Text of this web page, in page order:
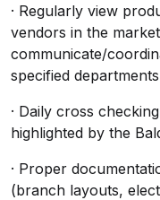
· Regularly view
vendors in the
communicate/
specified
· Daily cross
highlighted by the
· Proper
(branch layouts,